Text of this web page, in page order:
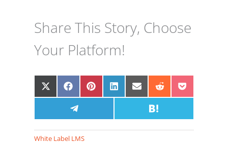
Share This Story, Choose
Your Platform!
ShareShare
on
Facebook
ShareShareShare
Email
ShareShare
Share
Telegram
Share
White Label LMS